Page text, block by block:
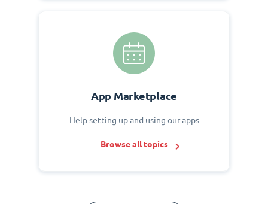
App Marketplace
Help setting up and using our apps
Browse all topics